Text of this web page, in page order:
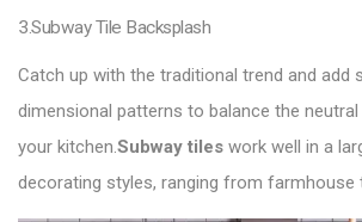
3.Subway Tile Backsplash
Catch up with the traditional trend and add
dimensional patterns to balance the
your kitchen.Subway tiles work well in a
decorating styles, ranging from farmhouse